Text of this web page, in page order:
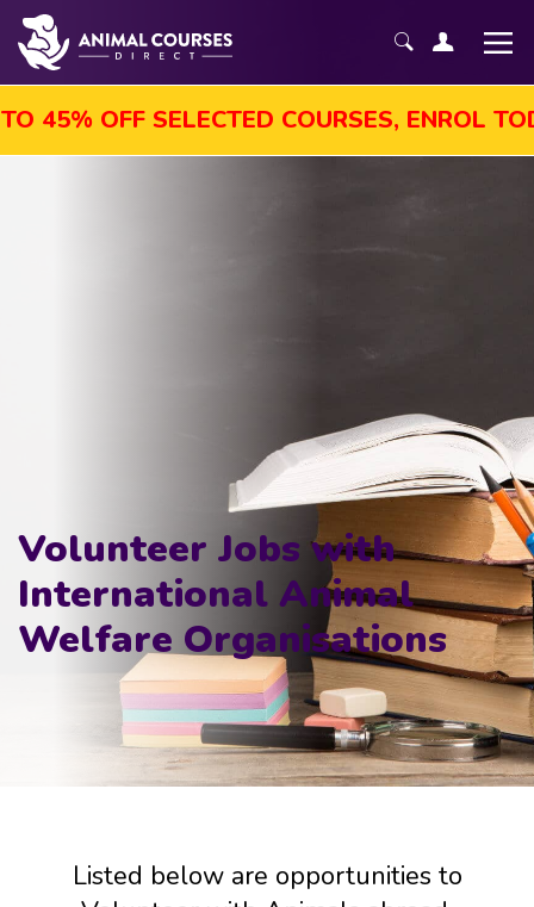
OFF SELECTED COURSES, ENROL TODAY!
Volunteer Jobs with
International Animal
Welfare Organisations
Listed below are opportunities to